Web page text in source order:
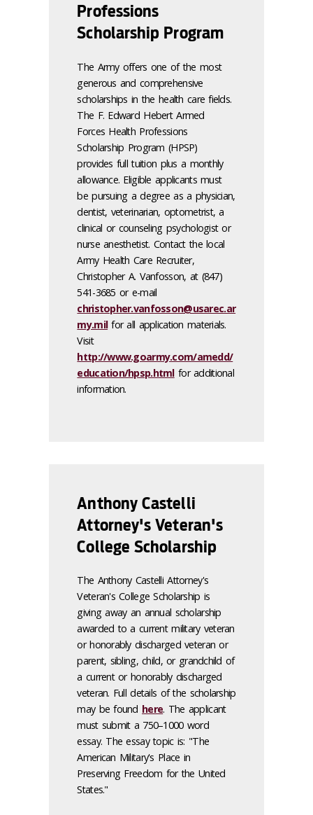
Professions
Scholarship Program
The Army offers one of the most
generous and comprehensive
scholarships in the health care fields.
The F. Edward Hebert Armed
Forces Health Professions
Scholarship Program (HPSP)
provides full tuition plus a monthly
allowance. Eligible applicants must
be pursuing a degree as a physician,
dentist, veterinarian, optometrist, a
clinical or counseling psychologist or
nurse anesthetist. Contact the local
Army Health Care Recruiter,
Christopher A. Vanfosson, at (847)
541-3685 or e-mail
christopher.vanfosson@usarec.ar
my.milfor all application materials.
Visit
http://www.goarmy.com/amedd/
education/hpsp.htmlfor additional
information.
Anthony Castelli
Attorney's Veteran's
College Scholarship
The Anthony Castelli Attorney's
Veteran's College Scholarship is
giving away an annual scholarship
awarded to a current military veteran
or honorably discharged veteran or
parent, sibling, child, or grandchild of
a current or honorably discharged
veteran. Full details of the scholarship
may be found here. The applicant
must submit a 750–1000 word
essay. The essay topic is: "The
American Military's Place in
Preserving Freedom for the United
States."